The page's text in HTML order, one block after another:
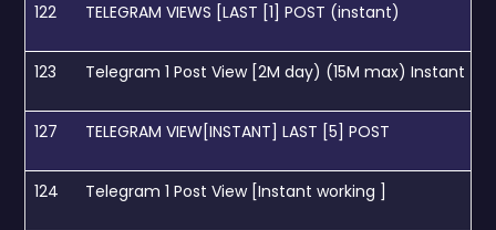
122 TELEGRAM VIEWS [LAST [1] POST (instant)
123 Telegram 1 Post View [2M day) (15M max) Instant
127 TELEGRAM VIEW[INSTANT] LAST [5] POST
124 Telegram 1 Post View [Instant working ]